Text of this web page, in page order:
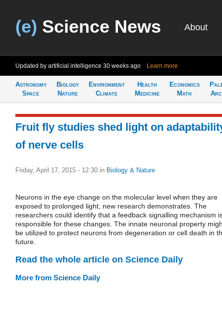
(e) Science News About
Updated by artificial intelligence 30 weeks ago Learn more
Astronomy
Space
Biology
Nature
Environment
Climate
Health
Medicine
Economics
Math
Fruit fly studies shed light on
of nerve cells
Friday, April 17, 2015 - 12:30 in Biology & Nature
Neurons in the eye change on the molecular level when they are
exposed to prolonged light, new research demonstrates. The
researchers could identify that a feedback signalling mechanism
responsible for these changes. The innate neuronal property
be utilized to protect neurons from degeneration or cell death in
future.
Read the whole article on Science Daily
More from Science Daily